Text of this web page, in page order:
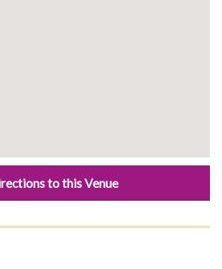
to this Venue